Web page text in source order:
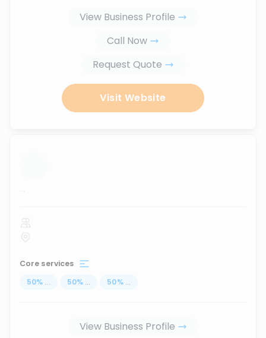
View Business Profile
Call Now
Request Quote
Visit Website
...
Core services
50% ... 50% ... 50% ...
View Business Profile